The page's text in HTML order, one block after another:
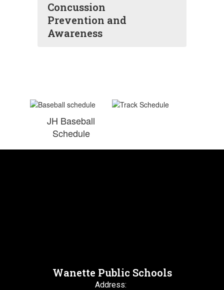
Concussion
Prevention and
Awareness
JH Baseball
Schedule
Wanette Public Schools
Address: